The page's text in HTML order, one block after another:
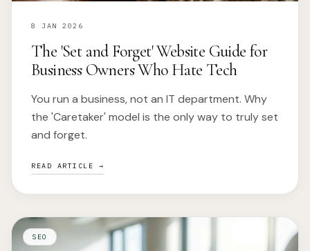
8 JAN 2026
The 'Set and Forget' Website Guide for
Business Owners Who Hate Tech
You run a business, not an IT department. Why
the 'Caretaker' model is the only way to truly set
and forget.
READ ARTICLE →
SEO